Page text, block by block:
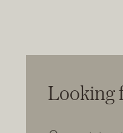
Looking